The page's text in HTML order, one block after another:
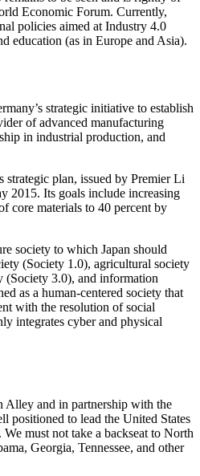
Economic Forum. Currently,
policies aimed at Industry 4.0
education (as in Europe and Asia).
strategic initiative to establish
of advanced manufacturing
in industrial production, and
strategic plan, issued by Premier Li
2015. Its goals include increasing
core materials to 40 percent by
society to which Japan should
(Society 1.0), agricultural society
(Society 3.0), and information
as a human-centered society that
with the resolution of social
integrates cyber and physical
and in partnership with the
positioned to lead the United States
must not take a backseat to North
Georgia, Tennessee, and other